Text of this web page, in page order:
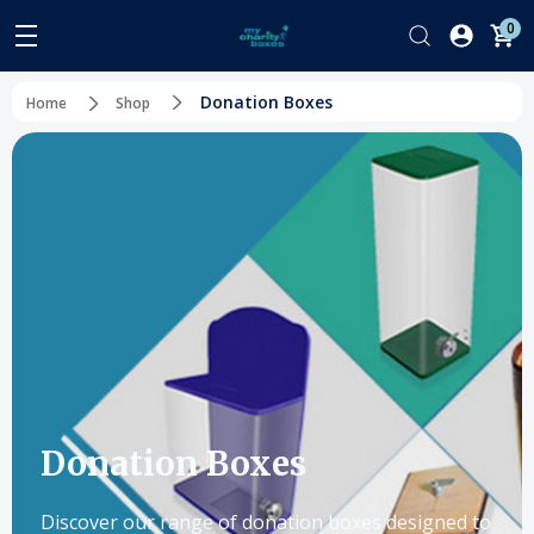
0
Home Shop Donation Boxes
Donation Boxes
Discover our range of donation boxes designed to